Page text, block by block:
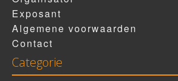
Exposant
Algemene voorwaarden
Contact
Categorie